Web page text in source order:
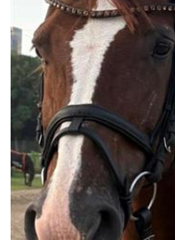
Business
Editorial Page
Leisure
Life Style
Special Stories
Crime-Justice